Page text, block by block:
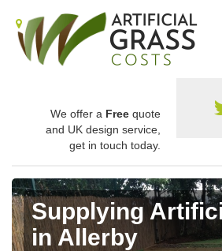
We offer a Free quote
and UK design service,
get in touch today.
Supplying
in Allerby